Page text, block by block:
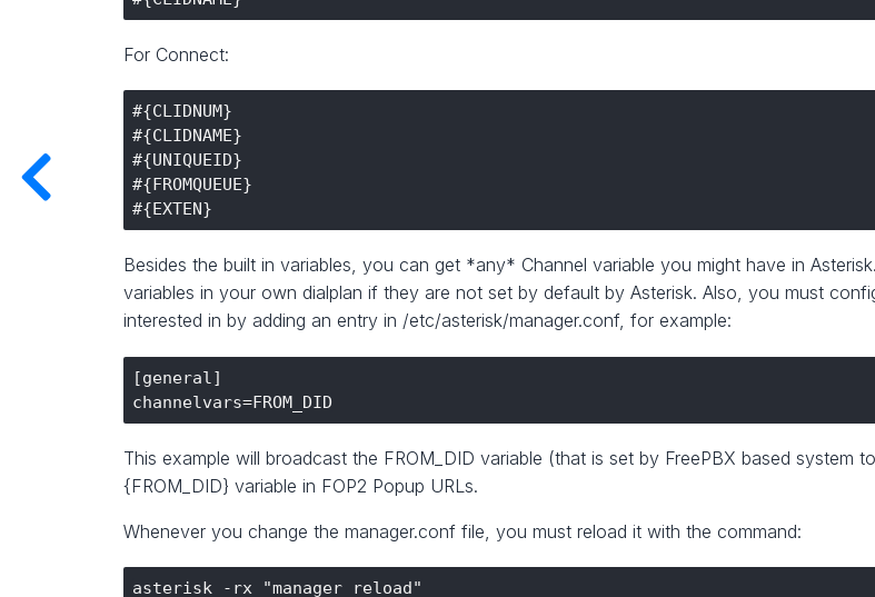
For Connect:
#{CLIDNUM}
#{CLIDNAME}
#{UNIQUEID}
#{FROMQUEUE}
Besides the built in variables, you can get *any* Channel variable you might have in
variables in your own dialplan if they are not set by default by Asterisk. Also, you must
interested in by adding an entry in /etc/asterisk/manager.conf, for example:
[general]
This example will broadcast the FROM_DID variable (that is set by FreePBX based
{FROM_DID} variable in FOP2 Popup URLs.
Whenever you change the manager.conf file, you must reload it with the command: